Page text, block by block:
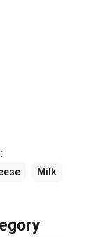
Milk